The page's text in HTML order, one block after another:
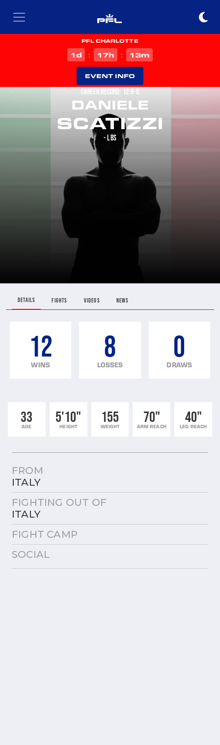
PFL CHARLOTTE
1d : 17h : 13m
EVENT INFO
CAREER RECORD: 12-8-0
DANIELE
SCATIZZI
- LBS
DETAILS FIGHTS VIDEOS NEWS
12
WINS
8
LOSSES
0
DRAWS
33
AGE
5'10"
HEIGHT
155
WEIGHT
70"
ARM REACH
40"
LEG REACH
FROM
ITALY
FIGHTING OUT OF
ITALY
FIGHT CAMP
SOCIAL